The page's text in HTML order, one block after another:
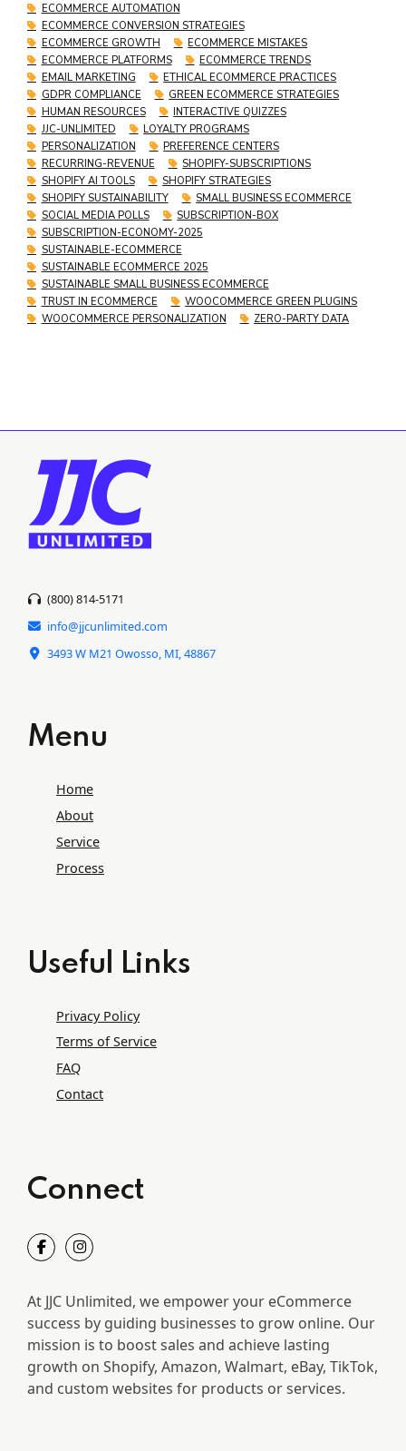
ECOMMERCE AUTOMATION
ECOMMERCE CONVERSION STRATEGIES
ECOMMERCE GROWTH
ECOMMERCE MISTAKES
ECOMMERCE PLATFORMS
ECOMMERCE TRENDS
EMAIL MARKETING
ETHICAL ECOMMERCE PRACTICES
GDPR COMPLIANCE
GREEN ECOMMERCE STRATEGIES
HUMAN RESOURCES
INTERACTIVE QUIZZES
JJC-UNLIMITED
LOYALTY PROGRAMS
PERSONALIZATION
PREFERENCE CENTERS
RECURRING-REVENUE
SHOPIFY-SUBSCRIPTIONS
SHOPIFY AI TOOLS
SHOPIFY STRATEGIES
SHOPIFY SUSTAINABILITY
SMALL BUSINESS ECOMMERCE
SOCIAL MEDIA POLLS
SUBSCRIPTION-BOX
SUBSCRIPTION-ECONOMY-2025
SUSTAINABLE-ECOMMERCE
SUSTAINABLE ECOMMERCE 2025
SUSTAINABLE SMALL BUSINESS ECOMMERCE
TRUST IN ECOMMERCE
WOOCOMMERCE GREEN PLUGINS
WOOCOMMERCE PERSONALIZATION
ZERO-PARTY DATA
(800) 814-5171
info@jjcunlimited.com
3493 W M21 Owosso, MI, 48867
Menu
Home
About
Service
Process
Useful Links
Privacy Policy
Terms of Service
FAQ
Contact
Connect
At JJC Unlimited, we empower your eCommerce
success by guiding businesses to grow online. Our
mission is to boost sales and achieve lasting
growth on Shopify, Amazon, Walmart, eBay, TikTok,
and custom websites for products or services.